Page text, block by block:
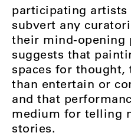
participating artists
subvert any
their mind-opening
suggests that
spaces for
than entertain or
and that
medium for telling
stories.